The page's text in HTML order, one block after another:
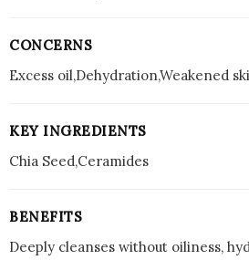
CONCERNS
Excess oil,Dehydration,Weakened
KEY INGREDIENTS
Chia Seed,Ceramides
BENEFITS
Deeply cleanses without oiliness,